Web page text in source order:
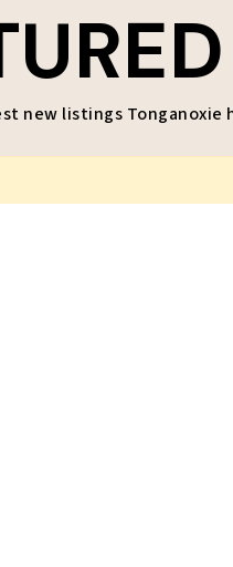
new listings Tonganoxie